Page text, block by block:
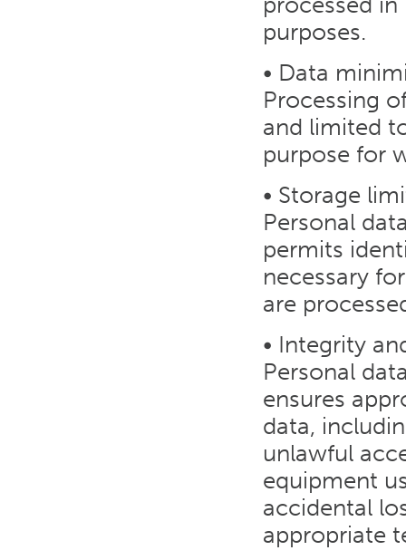
purposes.
• Data
Processing
and limited
purpose for
• Storage
Personal
permits
necessary
are
• Integrity
Personal
ensures
data,
unlawful
equipment
accidental
appropriate